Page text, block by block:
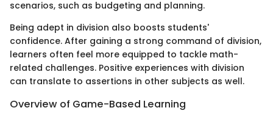
scenarios, such as budgeting and planning.
Being adept in division also boosts students'
confidence. After gaining a strong command of division,
learners often feel more equipped to tackle math-
related challenges. Positive experiences with division
can translate to assertions in other subjects as well.
Overview of Game-Based Learning